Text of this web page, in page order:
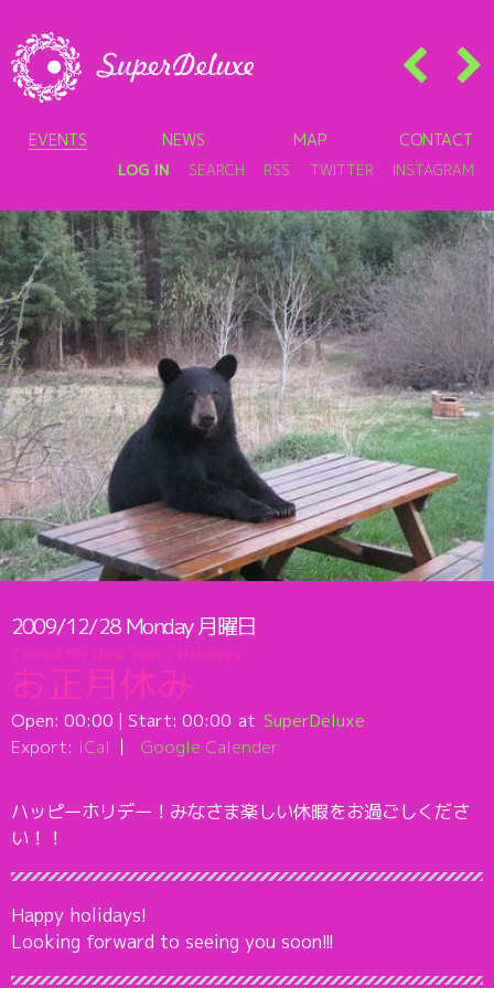
EVENTS NEWS MAP CONTACT
LOG IN SEARCH RSS TWITTER INSTAGRAM
2009/12/28Monday月曜日
Closed for New Year's Holidays
お正月休み
Open: 00:00 | Start: 00:00
SuperDeluxe
Export: iCal Google Calender
ハッピーホリデー！みなさま楽しい休暇をお過ごしくださ
い！！
Happy holidays!
Looking forward to seeing you soon!!!